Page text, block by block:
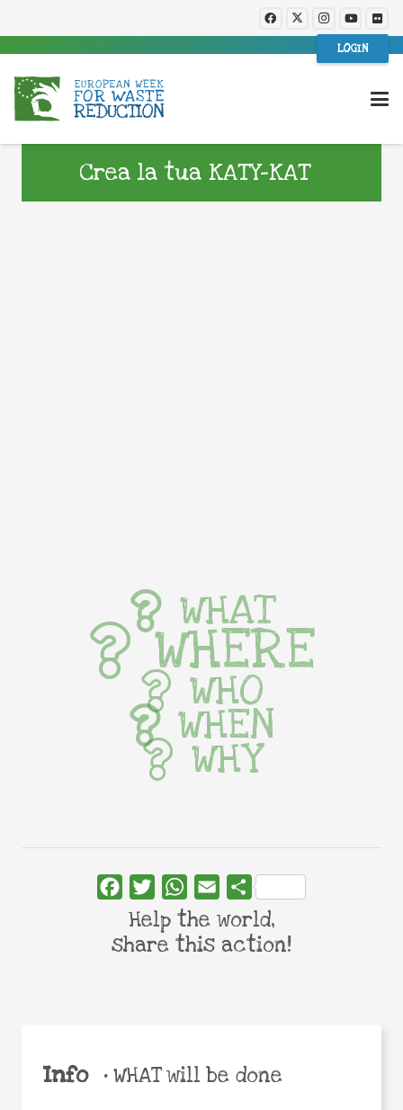
LOGIN
Crea la tua KATY-KAT
Info •WHAT will be done
WHAT
WHERE
WHO
WHEN
WHY
FacebookTwitterWhatsApp
Email Share
Help the world,
share this action!